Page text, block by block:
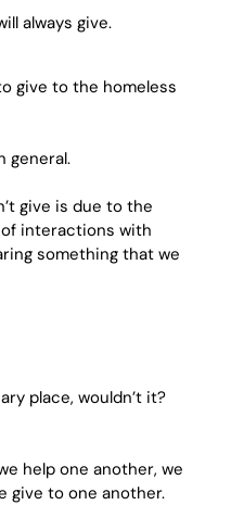
always give.
give to the homeless
general.
give is due to the
interactions with
something that we
place, wouldn’t it?
help one another, we
give to one another.